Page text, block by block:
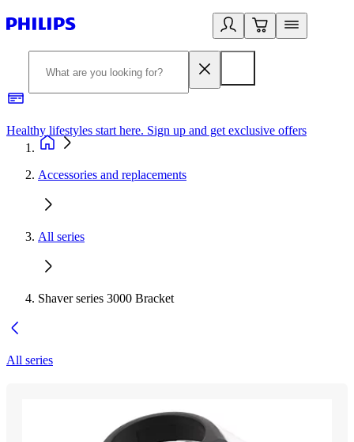
Healthy lifestyles start here. Sign up and get exclusive offers
Accessories and replacements
All series
Shaver series 3000 Bracket
All series